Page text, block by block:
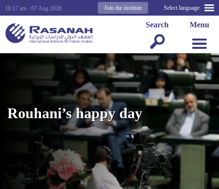
Select language
Join the institute
10:17 am - 07 Aug 2026
Menu
Search
Rouhani’s happy day